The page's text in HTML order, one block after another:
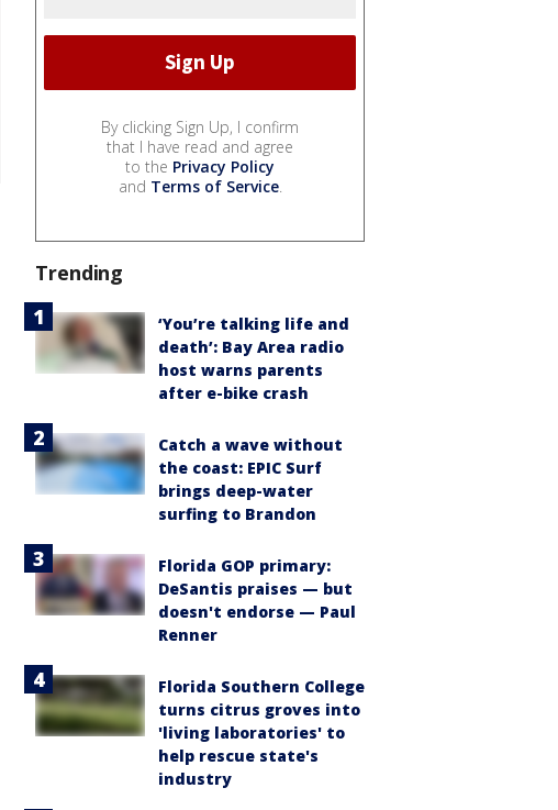
By clicking Sign Up, I confirm
that I have read and agree
to the Privacy Policy
and Terms of Service.
Trending
‘You’re talking life and
death’: Bay Area radio
host warns parents
after e-bike crash
Catch a wave without
the coast: EPIC Surf
brings deep-water
surfing to Brandon
Florida GOP primary:
DeSantis praises — but
doesn't endorse — Paul
Renner
Florida Southern College
turns citrus groves into
'living laboratories' to
help rescue state's
industry